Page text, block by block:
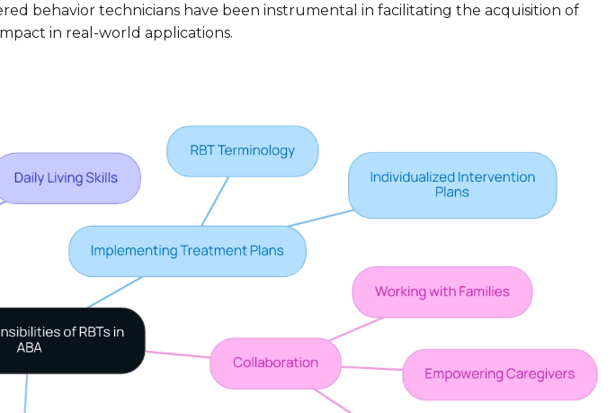
behavior technicians have been instrumental in facilitating the acquisition of
in real-world applications.